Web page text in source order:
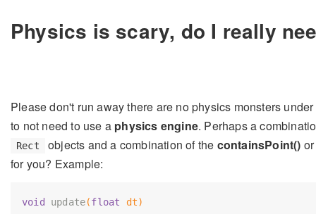
Physics is scary, do I really
Please don't run away there are no physics monsters
to not need to use a physics engine. Perhaps a
Rect objects and a combination of the containsPoint()
for you? Example:
void update(float dt)